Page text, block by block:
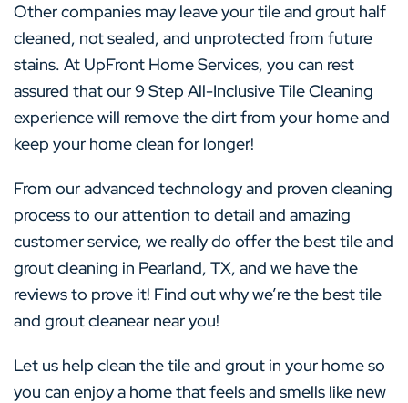
Other companies may leave your tile and grout half
cleaned, not sealed, and unprotected from future
stains. At UpFront Home Services, you can rest
assured that our 9 Step All-Inclusive Tile Cleaning
experience will remove the dirt from your home and
keep your home clean for longer!
From our advanced technology and proven cleaning
process to our attention to detail and amazing
customer service, we really do offer the best tile and
grout cleaning in Pearland, TX, and we have the
reviews to prove it! Find out why we’re the best tile
and grout cleanear near you!
Let us help clean the tile and grout in your home so
you can enjoy a home that feels and smells like new